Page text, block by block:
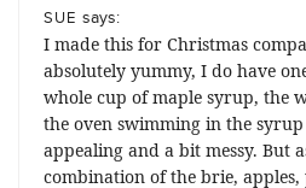
SUE says:
I made this for Christmas
absolutely yummy, I do have
whole cup of maple syrup, the
the oven swimming in the
appealing and a bit messy. But
combination of the brie,